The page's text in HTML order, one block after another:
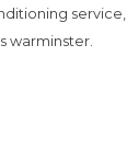
service,
warminster.